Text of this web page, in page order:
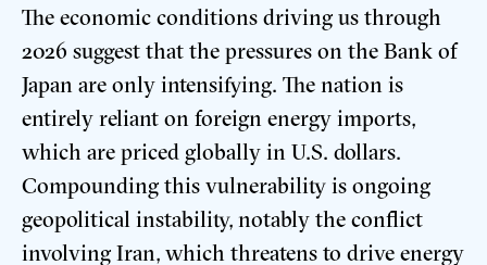
The economic conditions driving us through
2026 suggest that the pressures on the Bank of
Japan are only intensifying. The nation is
entirely reliant on foreign energy imports,
which are priced globally in U.S. dollars.
Compounding this vulnerability is ongoing
geopolitical instability, notably the conflict
involving Iran, which threatens to drive energy